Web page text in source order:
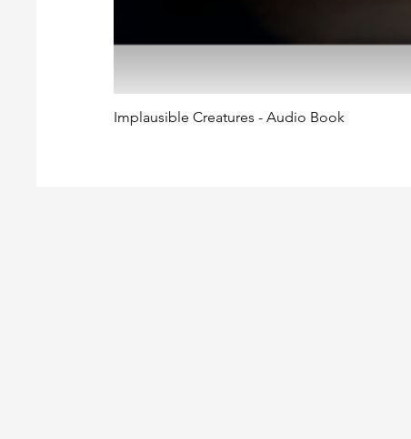
Implausible Creatures - Audio Book